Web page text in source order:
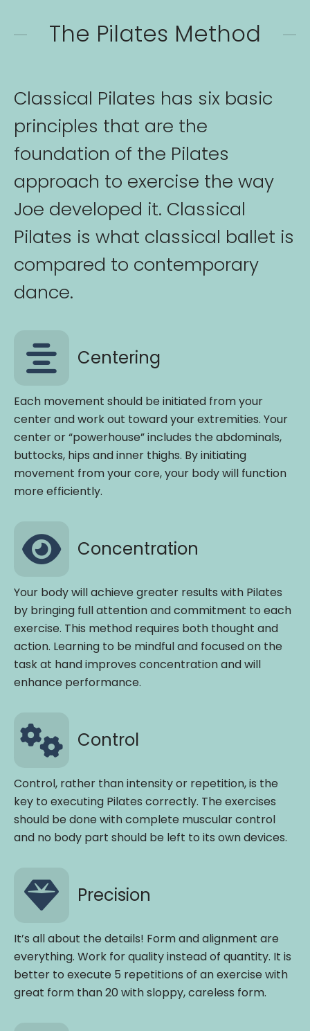
The Pilates Method
Classical Pilates has six basic
principles that are the
foundation of the Pilates
approach to exercise the way
Joe developed it. Classical
Pilates is what classical ballet is
compared to contemporary
dance.
Centering
Each movement should be initiated from your
center and work out toward your extremities. Your
center or “powerhouse” includes the abdominals,
buttocks, hips and inner thighs. By initiating
movement from your core, your body will function
more efficiently.
Concentration
Your body will achieve greater results with Pilates
by bringing full attention and commitment to each
exercise. This method requires both thought and
action. Learning to be mindful and focused on the
task at hand improves concentration and will
enhance performance.
Control
Control, rather than intensity or repetition, is the
key to executing Pilates correctly. The exercises
should be done with complete muscular control
and no body part should be left to its own devices.
Precision
It’s all about the details! Form and alignment are
everything. Work for quality instead of quantity. It is
better to execute 5 repetitions of an exercise with
great form than 20 with sloppy, careless form.